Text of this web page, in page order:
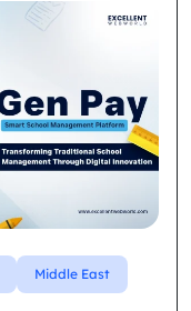
Middle East